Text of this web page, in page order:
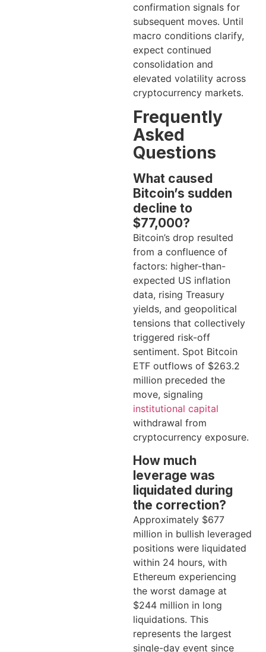
confirmation signals for
subsequent moves. Until
macro conditions clarify,
expect continued
consolidation and
elevated volatility across
cryptocurrency markets.
Frequently
Asked
Questions
What caused
Bitcoin’s sudden
decline to
$77,000?
Bitcoin’s drop resulted
from a confluence of
factors: higher-than-
expected US inflation
data, rising Treasury
yields, and geopolitical
tensions that collectively
triggered risk-off
sentiment. Spot Bitcoin
ETF outflows of $263.2
million preceded the
move, signaling
institutional capital
withdrawal from
cryptocurrency exposure.
How much
leverage was
liquidated during
the correction?
Approximately $677
million in bullish leveraged
positions were liquidated
within 24 hours, with
Ethereum experiencing
the worst damage at
$244 million in long
liquidations. This
represents the largest
single-day event since